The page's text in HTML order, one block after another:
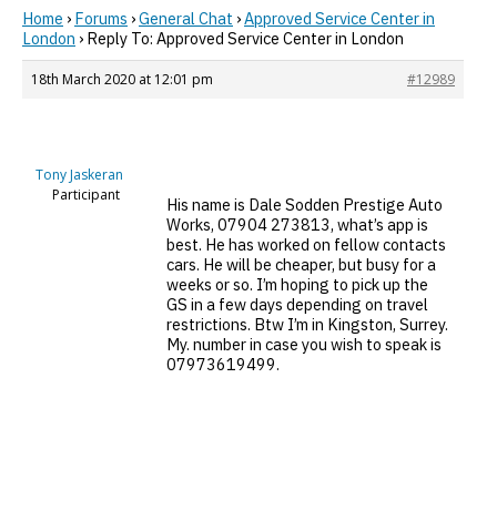
Home › Forums ›General Chat ›Approved Service Center in
London › Reply To: Approved Service Center in London
18th March 2020 at 12:01 pm #12989
Tony Jaskeran
Participant
His name is Dale Sodden Prestige Auto
Works, 07904 273813, what’s app is
best. He has worked on fellow contacts
cars. He will be cheaper, but busy for a
weeks or so. I’m hoping to pick up the
GS in a few days depending on travel
restrictions. Btw I’m in Kingston, Surrey.
My. number in case you wish to speak is
07973619499.